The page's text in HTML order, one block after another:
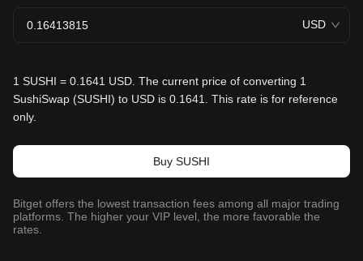
USD
1 SUSHI = 0.1641 USD. The current price of converting 1
SushiSwap (SUSHI) to USD is 0.1641. This rate is for reference
only.
Buy SUSHI
Bitget offers the lowest transaction fees among all major trading
platforms. The higher your VIP level, the more favorable the
rates.